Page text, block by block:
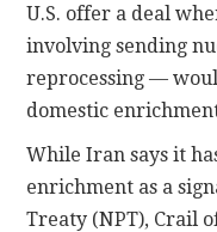
U.S. offer a deal
involving sending
reprocessing —
domestic
While Iran says it
enrichment as a
Treaty (NPT), Crail